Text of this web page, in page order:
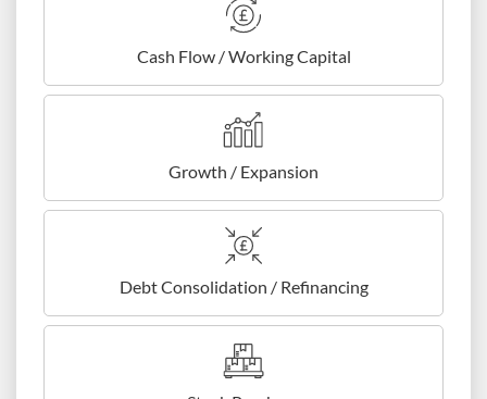
Cash Flow / Working Capital
Growth / Expansion
Debt Consolidation / Refinancing